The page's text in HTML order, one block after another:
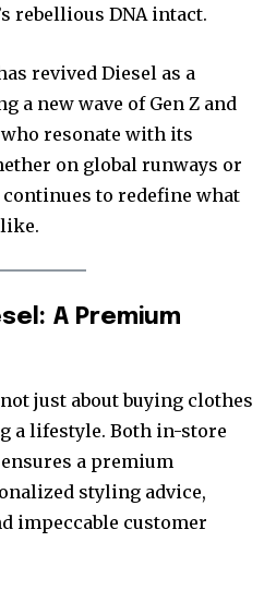
rebellious DNA intact.
revived Diesel as a
a new wave of Gen Z and
resonate with its
on global runways or
to redefine what
A Premium
just about buying clothes
a lifestyle. Both in-store
a premium
styling advice,
impeccable customer